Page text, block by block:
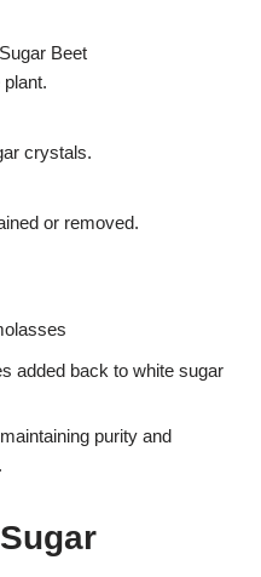
Beet
crystals.
or removed.
added back to white sugar
purity and